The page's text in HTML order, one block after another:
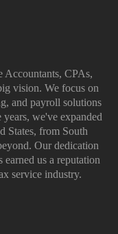
Accountants, CPAs,
vision. We focus on
and payroll solutions
we've expanded
States, from South
Our dedication
earned us a reputation
service industry.